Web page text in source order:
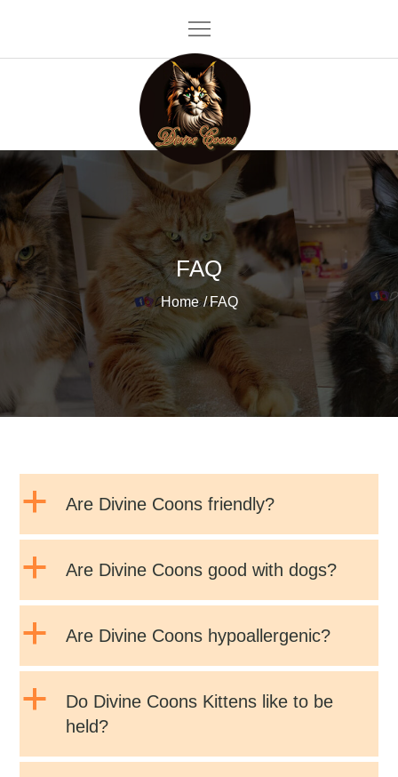
content
Divine Coons
FAQ
Home FAQ
a Are Divine Coons friendly?
a Are Divine Coons good with dogs?
a Are Divine Coons hypoallergenic?
a
Do Divine Coons Kittens like to be
held?